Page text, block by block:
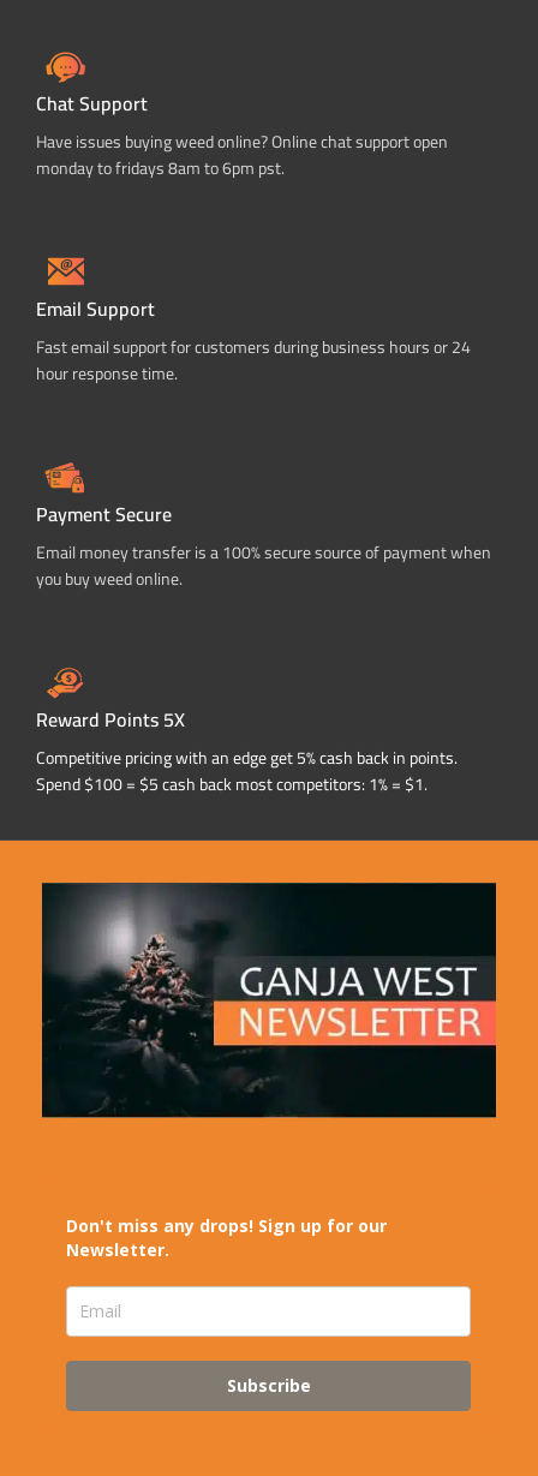
Chat Support
Have issues buying weed online? Online chat support open
monday to fridays 8am to 6pm pst.
Email Support
Fast email support for customers during business hours or 24
hour response time.
Payment Secure
Email money transfer is a 100% secure source of payment when
you buy weed online.
Reward Points 5X
Competitive pricing with an edge get 5% cash back in points.
Spend $100 = $5 cash back most competitors: 1% = $1.
Don't miss any drops! Sign up for our
Newsletter.
Subscribe